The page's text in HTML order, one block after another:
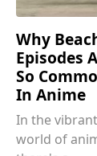
Why
Episodes
So
In Anime
In the vibrant
world of